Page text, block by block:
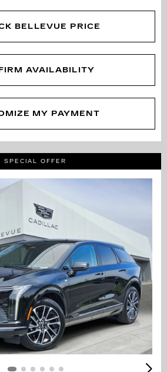
BELLEVUE PRICE
AVAILABILITY
MY PAYMENT
SPECIAL OFFER